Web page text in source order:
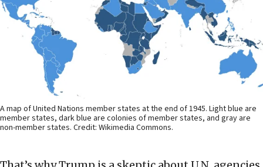
A map of United Nations member states at the end of 1945. Light blue are
member states, dark blue are colonies of member states, and gray are
non-member states. Credit: Wikimedia Commons.